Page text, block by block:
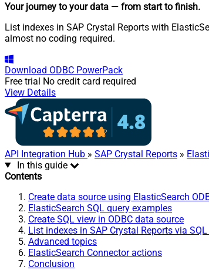
Your journey to your data — from start to finish.
List indexes in SAP Crystal Reports with
almost no coding required.
Download ODBC PowerPack
Free trial No credit card required
View Details
API Integration Hub » SAP Crystal Reports »
In this guide
Contents
Create data source using ElasticSearch
ElasticSearch SQL query examples
Create SQL view in ODBC data source
List indexes in SAP Crystal Reports via
Advanced topics
ElasticSearch Connector actions
Conclusion